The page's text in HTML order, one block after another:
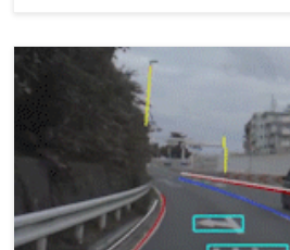
DRIVE Labs: Detecting Road